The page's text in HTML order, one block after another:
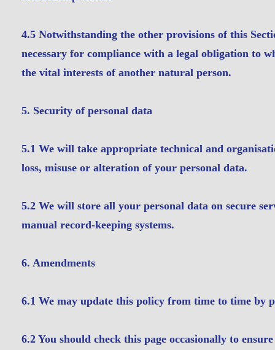
4.5 Notwithstanding the other provisions of this
necessary for compliance with a legal obligation to
the vital interests of another natural person.
5. Security of personal data
5.1 We will take appropriate technical and
loss, misuse or alteration of your personal data.
5.2 We will store all your personal data on secure
manual record-keeping systems.
6. Amendments
6.1 We may update this policy from time to time by
6.2 You should check this page occasionally to